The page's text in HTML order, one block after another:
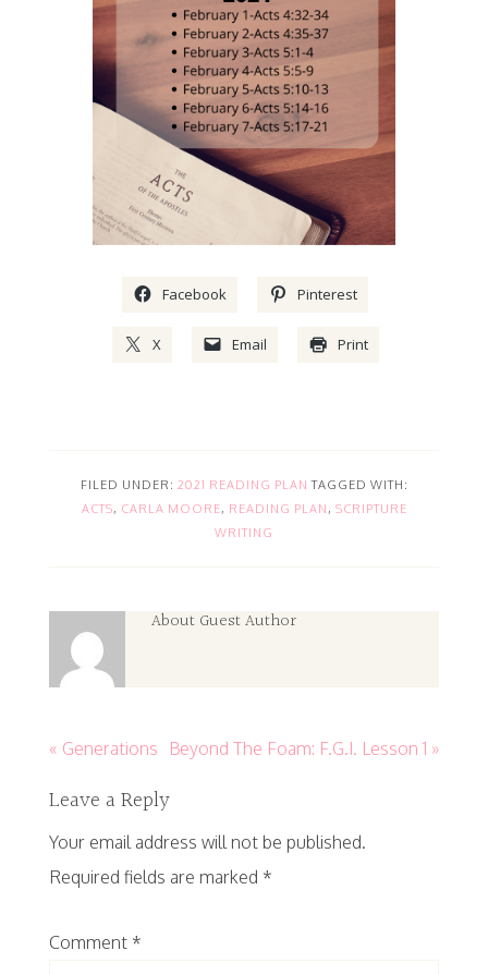
Facebook Pinterest
X Email Print
FILED UNDER: 2021 READING PLAN TAGGED WITH:
ACTS, CARLA MOORE, READING PLAN , SCRIPTURE
WRITING
About Guest Author
« Generations Beyond The Foam: F.G.I. Lesson 1 »
Leave a Reply
Your email address will not be published.
Required fields are marked *
Comment *